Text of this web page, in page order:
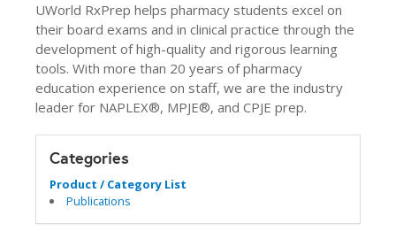
UWorld RxPrep helps pharmacy students excel on
their board exams and in clinical practice through the
development of high-quality and rigorous learning
tools. With more than 20 years of pharmacy
education experience on staff, we are the industry
leader for NAPLEX®, MPJE®, and CPJE prep.
Categories
Product / Category List
Publications